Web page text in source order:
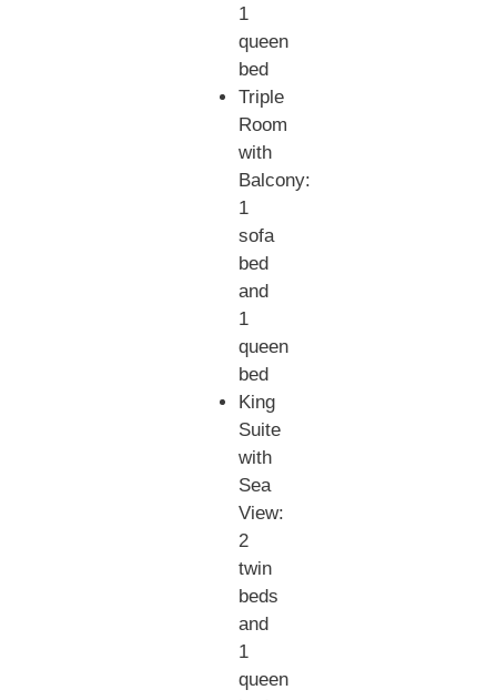
1
queen
bed
Triple
Room
with
Balcony:
1
sofa
bed
and
1
queen
bed
King
Suite
with
Sea
View:
2
twin
beds
and
1
queen